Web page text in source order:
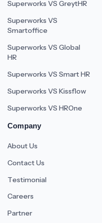
Superworks VS GreytHR
Superworks VS
Smartoffice
Superworks VS Global
HR
Superworks VS Smart HR
Superworks VS Kissflow
Superworks VS HROne
Company
About Us
Contact Us
Testimonial
Careers
Partner